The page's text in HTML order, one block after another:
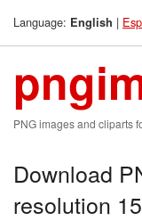
Language: English |
PNG images and cliparts
Download
resolution